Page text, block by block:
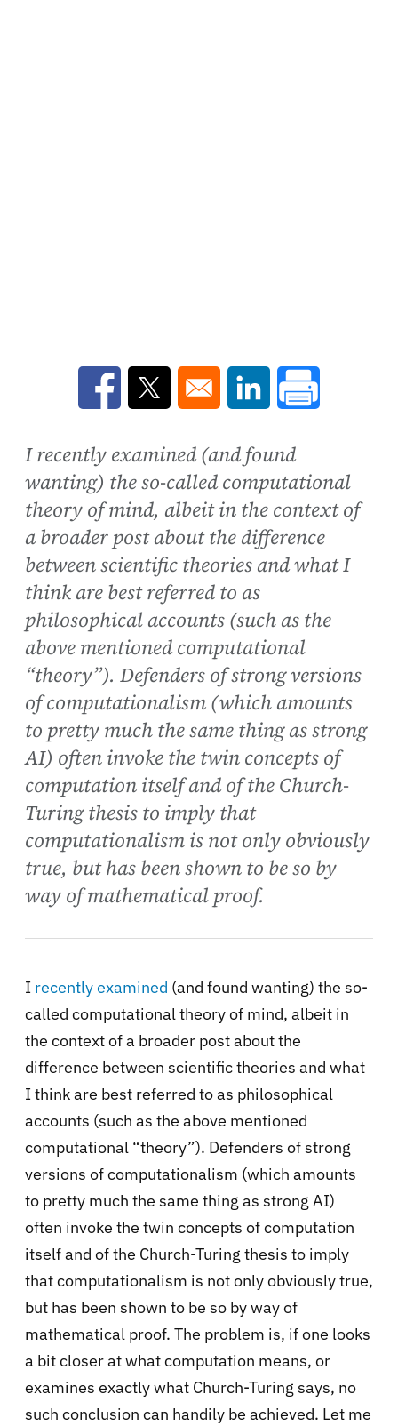
Opens in a new window
Opens in a new window
Opens in a new
I recently examined (and found
wanting) the so-called computational
theory of mind, albeit in the context of
a broader post about the difference
between scientific theories and what I
think are best referred to as
philosophical accounts (such as the
above mentioned computational
“theory”). Defenders of strong versions
of computationalism (which amounts
to pretty much the same thing as strong
AI) often invoke the twin concepts of
computation itself and of the Church-
Turing thesis to imply that
computationalism is not only obviously
true, but has been shown to be so by
way of mathematical proof.
I recently examined (and found wanting) the so-
called computational theory of mind, albeit in
the context of a broader post about the
difference between scientific theories and what
I think are best referred to as philosophical
accounts (such as the above mentioned
computational “theory”). Defenders of strong
versions of computationalism (which amounts
to pretty much the same thing as strong AI)
often invoke the twin concepts of computation
itself and of the Church-Turing thesis to imply
that computationalism is not only obviously true,
but has been shown to be so by way of
mathematical proof. The problem is, if one looks
a bit closer at what computation means, or
examines exactly what Church-Turing says, no
such conclusion can handily be achieved. Let me